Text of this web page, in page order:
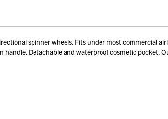
spinner wheels. Fits under most commercial
Detachable and waterproof cosmetic pocket.